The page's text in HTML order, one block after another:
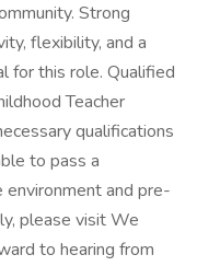
Strong
flexibility, and a
for this role. Qualified
Teacher
qualifications
to pass a
environment and pre-
please visit We
to hearing from